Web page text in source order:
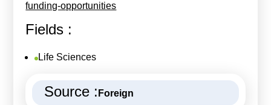
funding-opportunities
Fields :
Life Sciences
Source : Foreign